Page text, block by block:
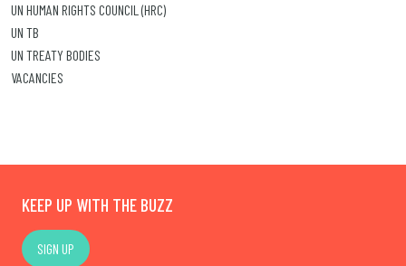
UN HUMAN RIGHTS COUNCIL (HRC)
UN TB
UN TREATY BODIES
VACANCIES
KEEP UP WITH THE BUZZ
SIGN UP